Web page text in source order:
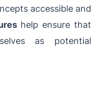
accessible and
help ensure that
as potential